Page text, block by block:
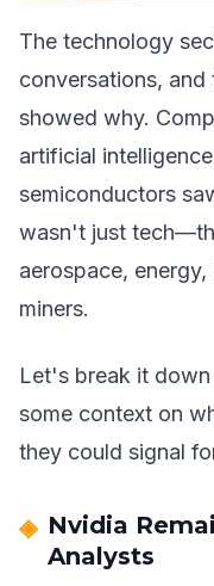
The technology
conversations,
showed why.
artificial
semiconductors
wasn't just
aerospace,
miners.
Let's break it
some context on
they could signal
Nvidia
Analysts